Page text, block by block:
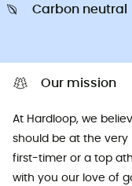
Carbon neutral
Our mission
At Hardloop, we
should be at the very
first-timer or a top
with you our love of